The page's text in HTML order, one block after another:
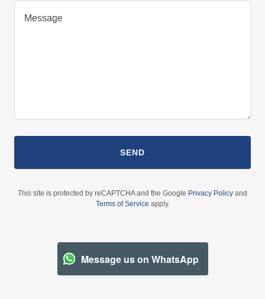
SEND
This site is protected by reCAPTCHA and the Google Privacy Policy and
Terms of Service apply.
Message us on WhatsApp